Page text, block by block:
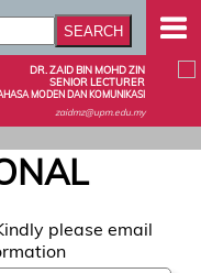
DR. ZAID BIN MOHD ZIN
SENIOR LECTURER
MODEN DAN KOMUNIKASI
zaidmz@upm.edu.my
please email